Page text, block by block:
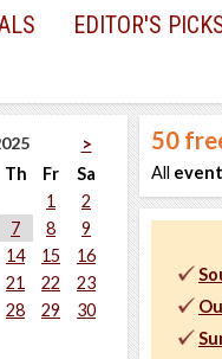
EDITOR'S
>
Th Fr
Sa
1
2
7 8
9
14 15
16
21 22
23
28 29
30
50
All